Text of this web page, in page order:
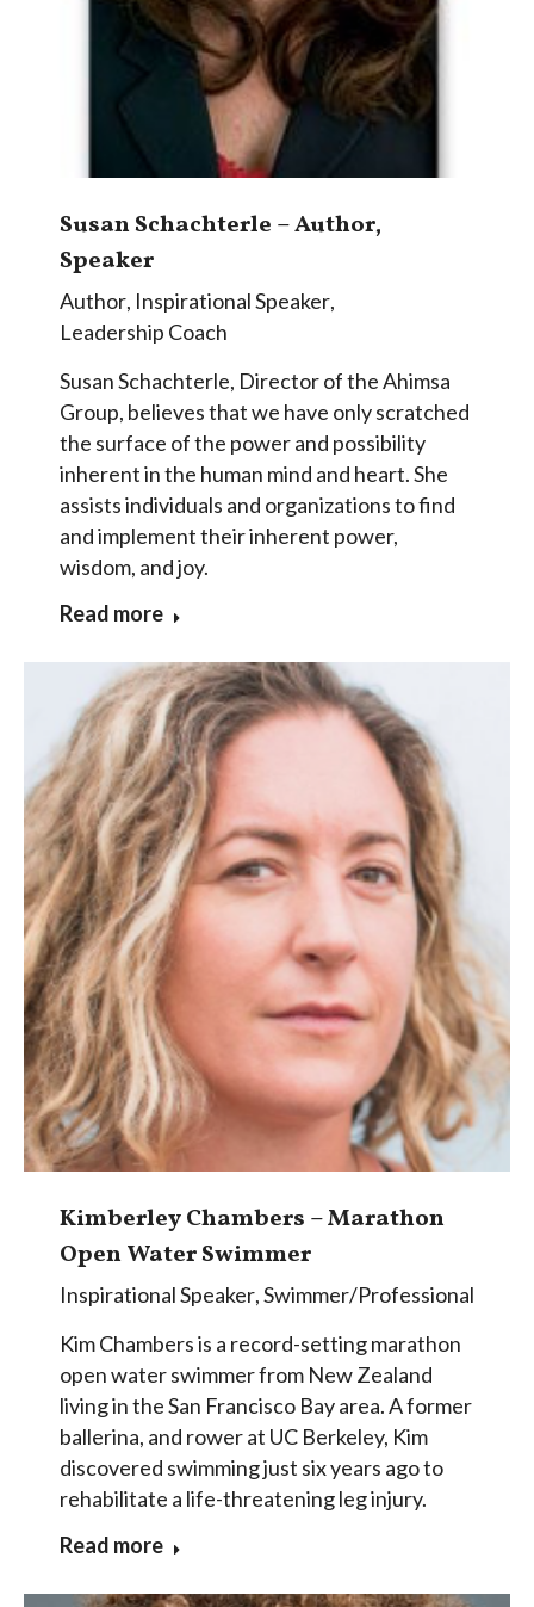
Susan Schachterle – Author,
Speaker
Author, Inspirational Speaker,
Leadership Coach
Susan Schachterle, Director of the Ahimsa
Group, believes that we have only scratched
the surface of the power and possibility
inherent in the human mind and heart. She
assists individuals and organizations to find
and implement their inherent power,
wisdom, and joy.
Read more
Kimberley Chambers – Marathon
Open Water Swimmer
Inspirational Speaker,Swimmer/Professional
Kim Chambers is a record-setting marathon
open water swimmer from New Zealand
living in the San Francisco Bay area. A former
ballerina, and rower at UC Berkeley, Kim
discovered swimming just six years ago to
rehabilitate a life-threatening leg injury.
Read more